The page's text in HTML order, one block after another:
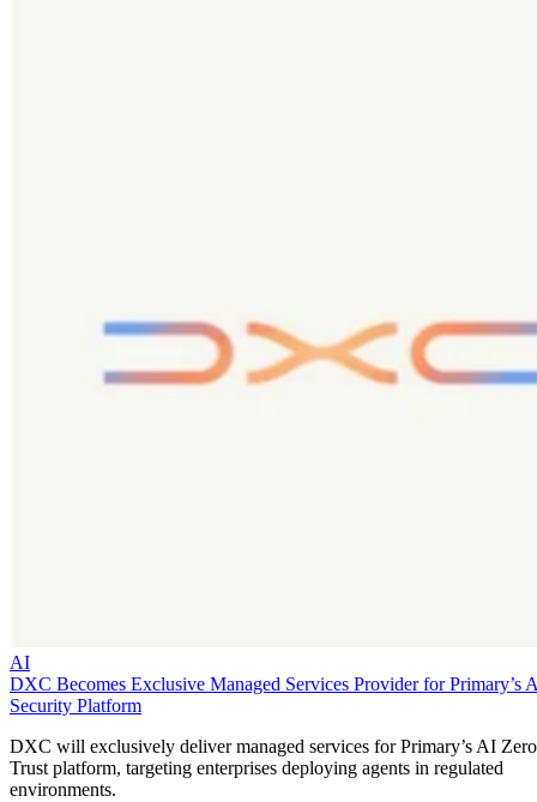
AI
DXC Becomes Exclusive Managed Services Provider for Primary’s
Security Platform
DXC will exclusively deliver managed services for Primary’s AI Zero
Trust platform, targeting enterprises deploying agents in regulated
environments.